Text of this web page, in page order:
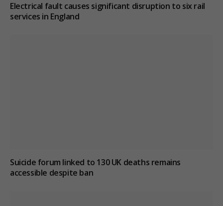
Electrical fault causes significant disruption to six rail
services in England
Suicide forum linked to 130 UK deaths remains
accessible despite ban